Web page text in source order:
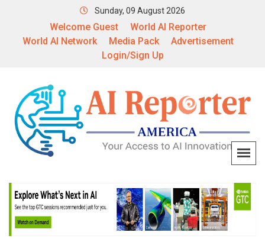
Sunday, 09 August 2026
Welcome Guest
World AI Reporter
World AI Network
Media Pack
Advertisement
Login/Sign Up